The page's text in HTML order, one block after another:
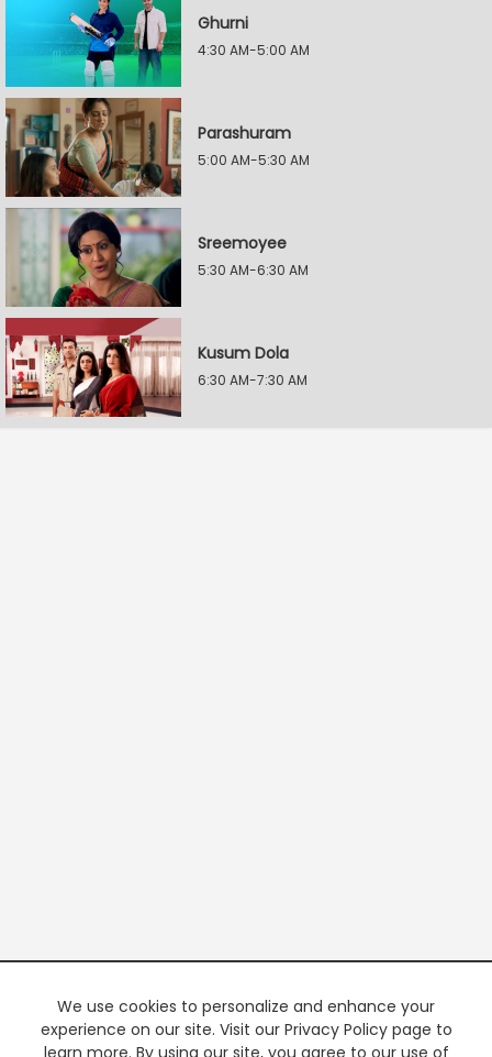
Ghurni
4:30 AM-5:00 AM
Parashuram
5:00 AM-5:30 AM
Sreemoyee
5:30 AM-6:30 AM
Kusum Dola
6:30 AM-7:30 AM
We use cookies to personalize and enhance your
experience on our site. Visit our Privacy Policy page to
learn more. By using our site, you agree to our use of